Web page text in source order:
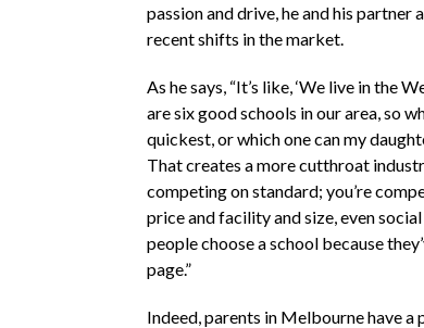
passion and drive, he and his partner
recent shifts in the market.
As he says, “It’s like, ‘We live in the
are six good schools in our area, so
quickest, or which one can my
That creates a more cutthroat
competing on standard; you’re
price and facility and size, even
people choose a school because
page.”
Indeed, parents in Melbourne have